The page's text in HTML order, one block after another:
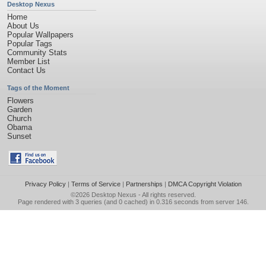
Desktop Nexus
Home
About Us
Popular Wallpapers
Popular Tags
Community Stats
Member List
Contact Us
Tags of the Moment
Flowers
Garden
Church
Obama
Sunset
Privacy Policy| Terms of Service| Partnerships | DMCA Copyright Violation
©2026 Desktop Nexus - All rights reserved.
Page rendered with 3 queries (and 0 cached) in 0.316 seconds from server 146.